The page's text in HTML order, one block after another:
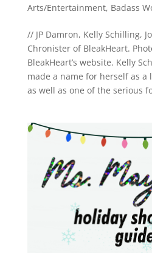
Arts/Entertainment, Badass
// JP Damron, Kelly Schilling,
Chronister of BleakHeart.
BleakHeart’s website. Kelly
made a name for herself as a
as well as one of the serious